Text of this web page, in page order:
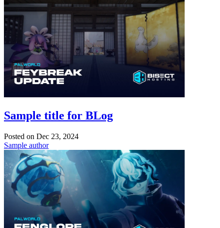
Sample title for BLog
Posted on Dec 23, 2024
Sample author